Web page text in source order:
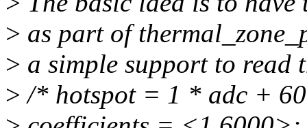
> as part of
> a simple support to read
> /* hotspot = 1 * adc +